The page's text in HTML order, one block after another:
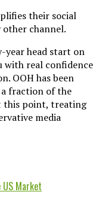
their social
other channel.
year head start on
with real confidence
OOH has been
fraction of the
this point, treating
media
Market